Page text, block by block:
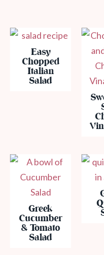
Easy
Chopped
Italian
Salad
Greek
Cucumber
& Tomato
Salad